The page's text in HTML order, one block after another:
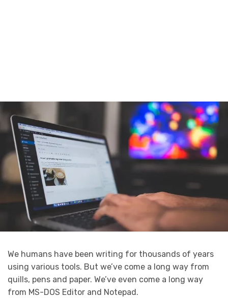
We humans have been writing for thousands of years
using various tools. But we’ve come a long way from
quills, pens and paper. We’ve even come a long way
from MS-DOS Editor and Notepad.